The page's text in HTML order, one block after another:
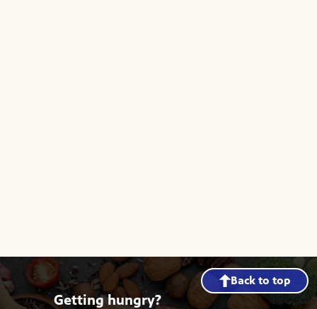
Back to top
Getting hungry?